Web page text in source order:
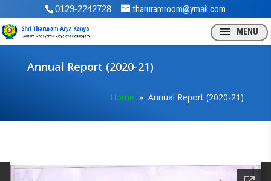
0129-2242728 tharuramroom@ymail.com
Annual Report (2020-21)
Home » Annual Report (2020-21)